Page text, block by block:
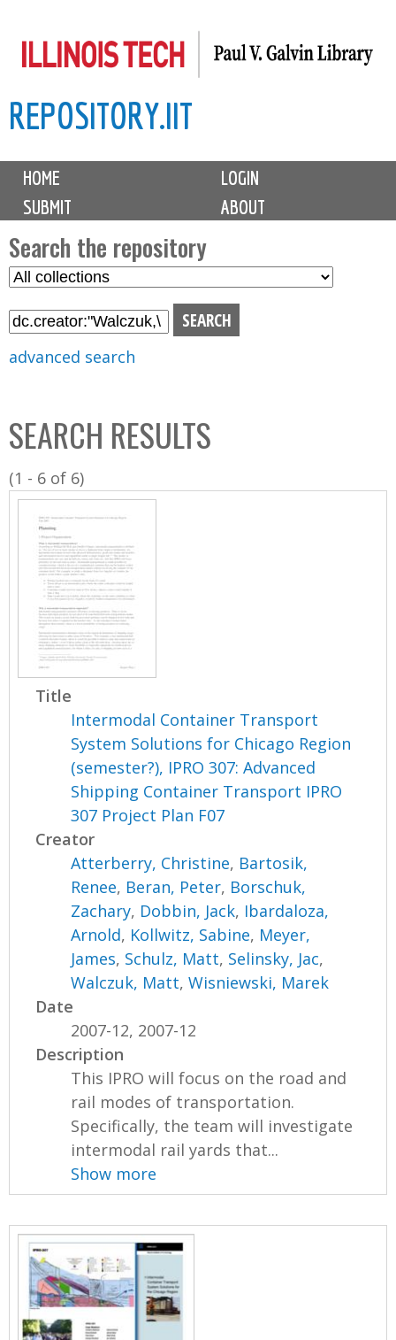
to
content
REPOSITORY.IIT
M
i
n
m
e
n
u
HOME
LOGIN
SUBMIT
ABOUT
Search the repository
S
l
C
o
l
l
advanced search
SEARCH RESULTS
(1 - 6 of 6)
Title
Intermodal Container Transport
System Solutions for Chicago Region
(semester?), IPRO 307: Advanced
Shipping Container Transport IPRO
307 Project Plan F07
Creator
Atterberry, Christine, Bartosik,
Renee, Beran, Peter, Borschuk,
Zachary, Dobbin, Jack, Ibardaloza,
Arnold, Kollwitz, Sabine, Meyer,
James, Schulz, Matt, Selinsky, Jac,
Walczuk, Matt,Wisniewski, Marek
Date
2007-12, 2007-12
Description
This IPRO will focus on the road and
rail modes of transportation.
Specifically, the team will investigate
intermodal rail yards that...
Show more